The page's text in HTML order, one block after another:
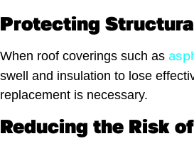
Protecting
When roof coverings such as
swell and insulation to lose
replacement is necessary.
Reducing the Risk